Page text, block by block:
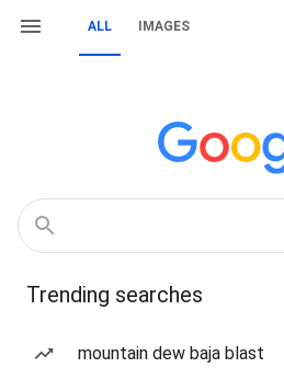
ALL IMAGES
Trending searches
mountain dew baja blast